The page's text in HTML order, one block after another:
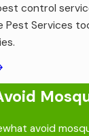
control
Pest Services
avoid